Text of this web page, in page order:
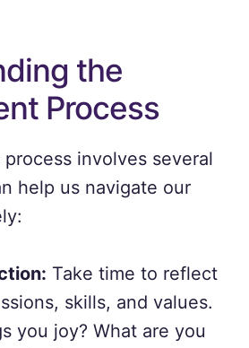
the
Process
involves several
help us navigate our
Take time to reflect
skills, and values.
you joy? What are you